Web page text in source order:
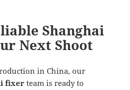
Shanghai
Next Shoot
in China, our
fixer team is ready to